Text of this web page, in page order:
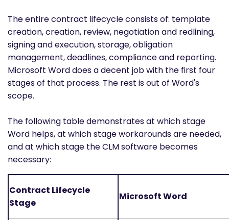
The entire contract lifecycle consists of: template
creation, creation, review, negotiation and redlining,
signing and execution, storage, obligation
management, deadlines, compliance and reporting.
Microsoft Word does a decent job with the first four
stages of that process. The rest is out of Word's
scope.
The following table demonstrates at which stage
Word helps, at which stage workarounds are needed,
and at which stage the CLM software becomes
necessary:
Contract Lifecycle
Stage
Microsoft Word